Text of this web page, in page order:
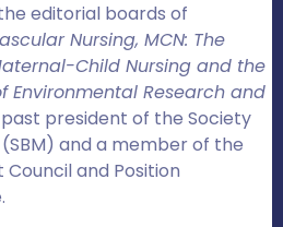
editorial boards of
Nursing, MCN: The
Child Nursing and the
Environmental Research and
past president of the Society
and a member of the
and Position